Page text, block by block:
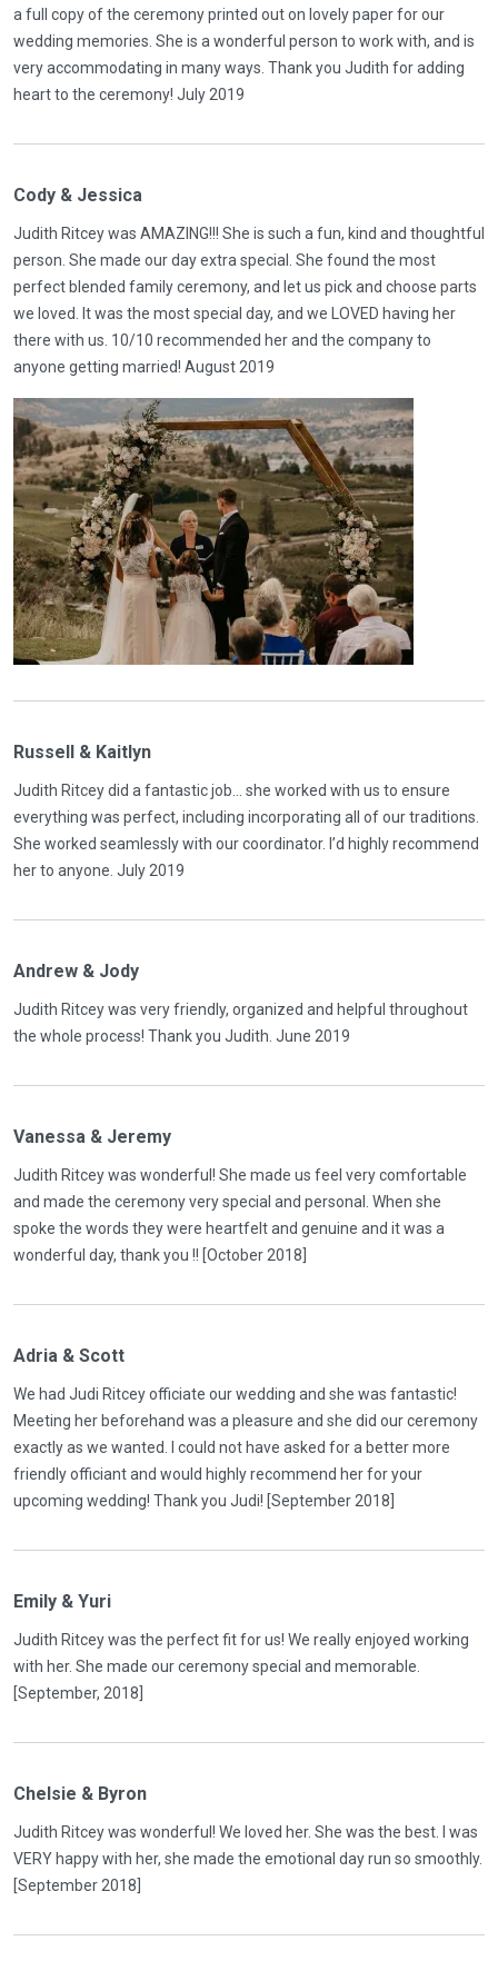
a full copy of the ceremony printed out on lovely paper for our
wedding memories. She is a wonderful person to work with, and is
very accommodating in many ways. Thank you Judith for adding
heart to the ceremony! July 2019
Cody & Jessica
Judith Ritcey was AMAZING!!! She is such a fun, kind and thoughtful
person. She made our day extra special. She found the most
perfect blended family ceremony, and let us pick and choose parts
we loved. It was the most special day, and we LOVED having her
there with us. 10/10 recommended her and the company to
anyone getting married! August 2019
Russell & Kaitlyn
Judith Ritcey did a fantastic job... she worked with us to ensure
everything was perfect, including incorporating all of our traditions.
She worked seamlessly with our coordinator. I’d highly recommend
her to anyone. July 2019
Andrew & Jody
Judith Ritcey was very friendly, organized and helpful throughout
the whole process! Thank you Judith. June 2019
Vanessa & Jeremy
Judith Ritcey was wonderful! She made us feel very comfortable
and made the ceremony very special and personal. When she
spoke the words they were heartfelt and genuine and it was a
wonderful day, thank you !! [October 2018]
Adria & Scott
We had Judi Ritcey officiate our wedding and she was fantastic!
Meeting her beforehand was a pleasure and she did our ceremony
exactly as we wanted. I could not have asked for a better more
friendly officiant and would highly recommend her for your
upcoming wedding! Thank you Judi! [September 2018]
Emily & Yuri
Judith Ritcey was the perfect fit for us! We really enjoyed working
with her. She made our ceremony special and memorable.
[September, 2018]
Chelsie & Byron
Judith Ritcey was wonderful! We loved her. She was the best. I was
VERY happy with her, she made the emotional day run so smoothly.
[September 2018]